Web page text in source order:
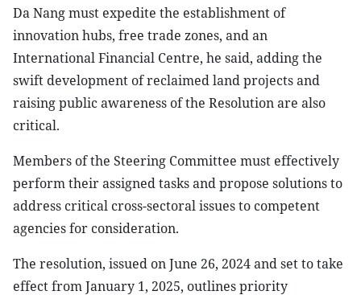
Da Nang must expedite the establishment of
innovation hubs, free trade zones, and an
International Financial Centre, he said, adding the
swift development of reclaimed land projects and
raising public awareness of the Resolution are also
critical.
Members of the Steering Committee must effectively
perform their assigned tasks and propose solutions to
address critical cross-sectoral issues to competent
agencies for consideration.
The resolution, issued on June 26, 2024 and set to take
effect from January 1, 2025, outlines priority